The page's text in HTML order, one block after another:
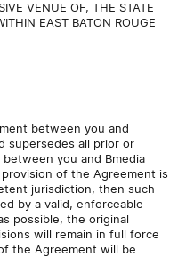
VENUE OF, THE STATE
EAST BATON ROUGE
between you and
supersedes all prior or
you and Bmedia
of the Agreement is
jurisdiction, then such
by a valid, enforceable
possible, the original
will remain in full force
the Agreement will be